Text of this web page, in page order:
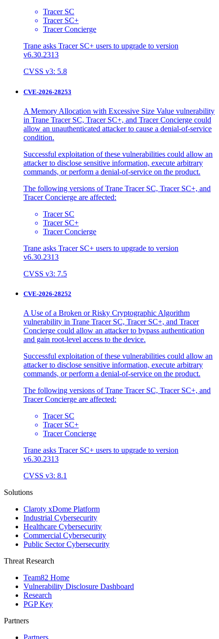
Tracer SC
Tracer SC+
Tracer Concierge
Trane asks Tracer SC+ users to upgrade to version
v6.30.2313
CVSS v3: 5.8
CVE-2026-28253
A Memory Allocation with Excessive Size Value vulnerability
in Trane Tracer SC, Tracer SC+, and Tracer Concierge could
allow an unauthenticated attacker to cause a denial-of-service
condition.
Successful exploitation of these vulnerabilities could allow an
attacker to disclose sensitive information, execute arbitrary
commands, or perform a denial-of-service on the product.
The following versions of Trane Tracer SC, Tracer SC+, and
Tracer Concierge are affected:
Tracer SC
Tracer SC+
Tracer Concierge
Trane asks Tracer SC+ users to upgrade to version
v6.30.2313
CVSS v3: 7.5
CVE-2026-28252
A Use of a Broken or Risky Cryptographic Algorithm
vulnerability in Trane Tracer SC, Tracer SC+, and Tracer
Concierge could allow an attacker to bypass authentication
and gain root-level access to the device.
Successful exploitation of these vulnerabilities could allow an
attacker to disclose sensitive information, execute arbitrary
commands, or perform a denial-of-service on the product.
The following versions of Trane Tracer SC, Tracer SC+, and
Tracer Concierge are affected:
Tracer SC
Tracer SC+
Tracer Concierge
Trane asks Tracer SC+ users to upgrade to version
v6.30.2313
CVSS v3: 8.1
Solutions
Claroty xDome Platform
Industrial Cybersecurity
Healthcare Cybersecurity
Commercial Cybersecurity
Public Sector Cybersecurity
Threat Research
Team82 Home
Vulnerability Disclosure Dashboard
Research
PGP Key
Partners
Partners